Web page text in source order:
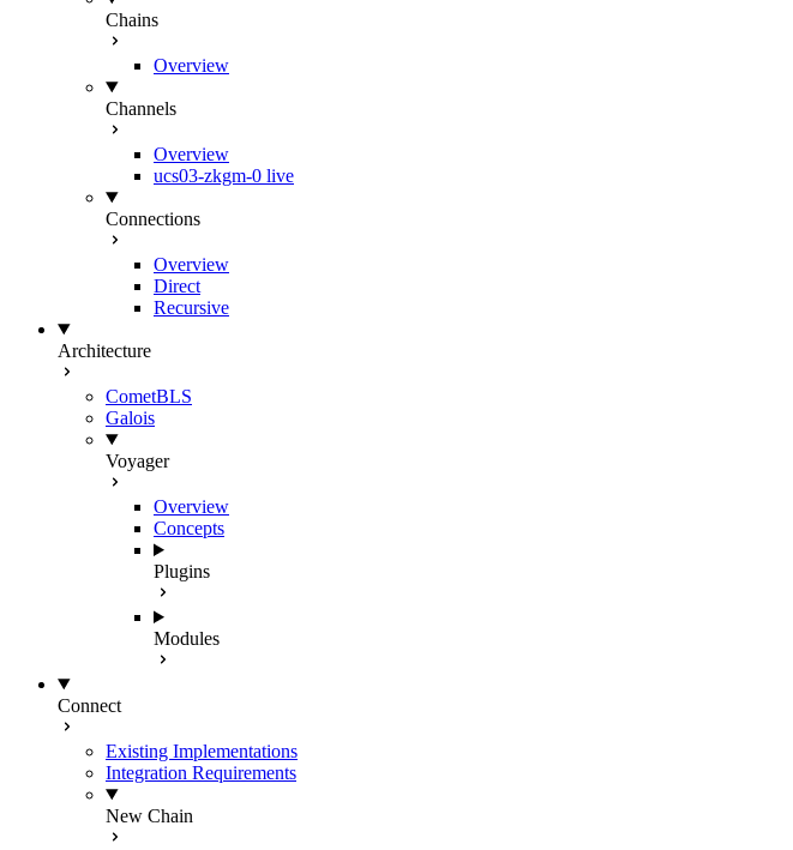
Chains
Overview
Channels
Overview
ucs03-zkgm-0 live
Connections
Overview
Direct
Recursive
Architecture
CometBLS
Galois
Voyager
Overview
Concepts
Plugins
Modules
Connect
Existing Implementations
Integration Requirements
New Chain